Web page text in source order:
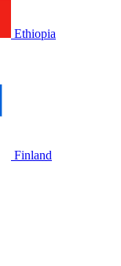
Ethiopia
Finland